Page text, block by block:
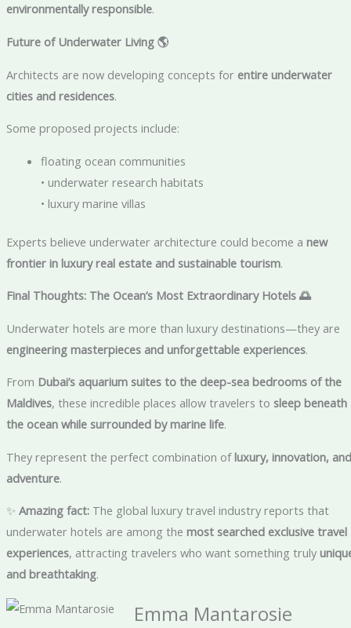
environmentally responsible.
Future of Underwater Living 🌎
Architects are now developing concepts for entire underwater
cities and residences.
Some proposed projects include:
floating ocean communities
• underwater research habitats
• luxury marine villas
Experts believe underwater architecture could become a new
frontier in luxury real estate and sustainable tourism.
Final Thoughts: The Ocean’s Most Extraordinary Hotels 🌅
Underwater hotels are more than luxury destinations—they are
engineering masterpieces and unforgettable experiences.
From Dubai’s aquarium suites to the deep-sea bedrooms of the
Maldives, these incredible places allow travelers to sleep beneath
the ocean while surrounded by marine life.
They represent the perfect combination ofluxury, innovation, and
adventure.
✨ Amazing fact:The global luxury travel industry reports that
underwater hotels are among the most searched exclusive travel
experiences, attracting travelers who want something truly
and breathtaking.
Emma Mantarosie